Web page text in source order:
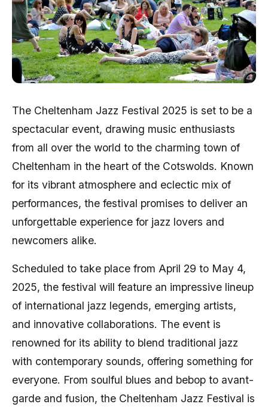
The Cheltenham Jazz Festival 2025 is set to be a
spectacular event, drawing music enthusiasts
from all over the world to the charming town of
Cheltenham in the heart of the Cotswolds. Known
for its vibrant atmosphere and eclectic mix of
performances, the festival promises to deliver an
unforgettable experience for jazz lovers and
newcomers alike.
Scheduled to take place from April 29 to May 4,
2025, the festival will feature an impressive lineup
of international jazz legends, emerging artists,
and innovative collaborations. The event is
renowned for its ability to blend traditional jazz
with contemporary sounds, offering something for
everyone. From soulful blues and bebop to avant-
garde and fusion, the Cheltenham Jazz Festival is